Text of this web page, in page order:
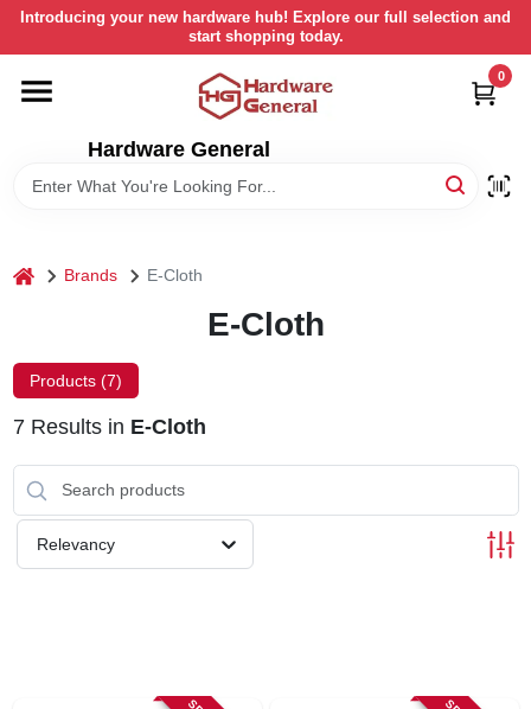
Skip
content
Introducing your new hardware hub! Explore our full selection and
start shopping today.
Hardware General
0
HOME
DEPARTMENTS
STORE INFORMATION
RETURN POLICY
SIGN IN
home Brands E-Cloth
E-Cloth
Products (7)
7Results in E-Cloth
Relevancy